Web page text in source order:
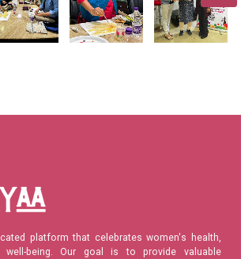
platform that celebrates women's health,
well-being. Our goal is to provide valuable